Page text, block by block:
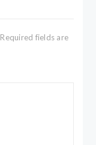
Required fields are